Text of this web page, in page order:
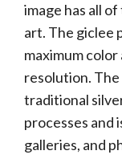
image has all
art. The giclee
maximum
resolution.
traditional
processes and
galleries, and